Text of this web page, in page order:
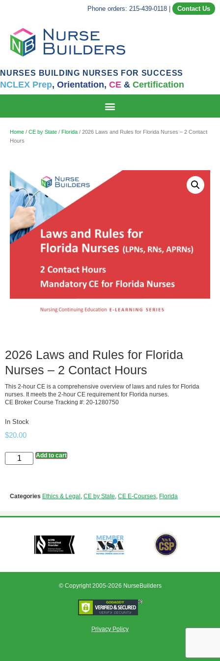
Phone orders: 215-439-0118 Contact Us
NURSES BUILDING NURSES FOR SUCCESS
NCLEX Prep, Orientation, CE & Certification
Home / CE by State / Florida / 2026 Laws and Rules for Florida Nurses – 2 Contact
Hours
2026 Laws and Rules for Florida
Nurses – 2 Contact Hours
This 2-hour CE is a comprehensive overview of laws and rules for Florida
nurses. It meets the 2-hour CE requirement for Florida nurses.
CE Broker Course Tracking #: 20-1280750
In Stock
$20.00
Add to cart
Categories Ethics & Legal CE by State CE E-Courses Florida
© Copyright 2005-2026 NurseBuilders
Privacy Policy